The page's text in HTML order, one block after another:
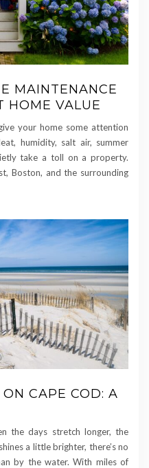
MAINTENANCE
HOME VALUE
your home some attention
humidity, salt air, summer
take a toll on a property.
Boston, and the surrounding
CAPE COD: A
the days stretch longer, the
a little brighter, there’s no
by the water. With miles of